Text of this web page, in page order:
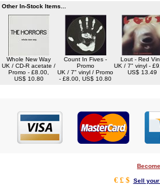
Other In-Stock Items...
Whole New Way
UK / CD-R acetate /
Promo - £8.00,
US$ 10.80
Count In Fives -
Promo
UK / 7" vinyl / Promo
- £8.00, US$ 10.80
Lout - Red
UK / 7" vinyl -
US$ 13.49
€ £ $ Sell